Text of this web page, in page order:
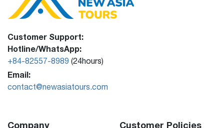
Customer Support:
Hotline/WhatsApp:
+84-82557-8989 (24hours)
Email:
contact@newasiatours.com
Company Customer Policies